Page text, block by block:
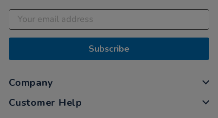
Subscribe
Company
Customer Help